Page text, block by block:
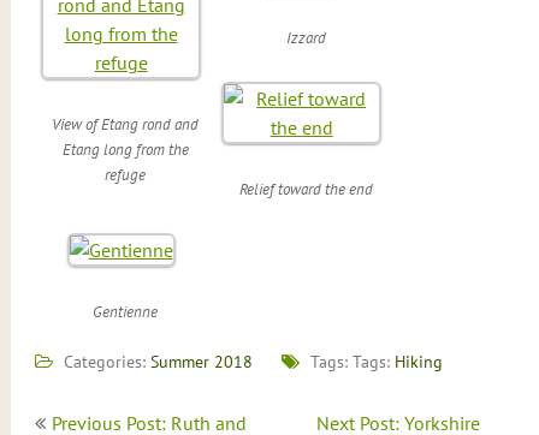
View of Etang rond and
Etang long from the
refuge
Izzard
Relief toward the end
Gentienne
Categories: Summer 2018 Tags: Tags: Hiking
Post
Previous Post: Ruth and
Next Post: Yorkshire